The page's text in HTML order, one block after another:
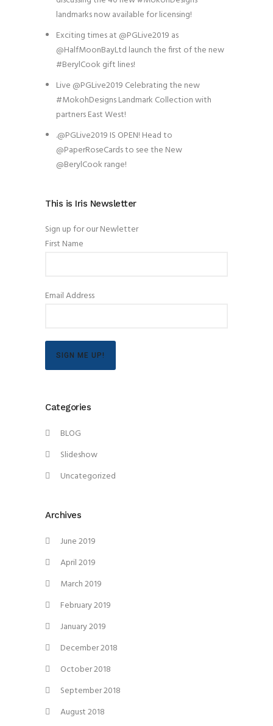
landmarks now available for licensing!
Exciting times at @PGLive2019 as
@HalfMoonBayLtd launch the first of the new
#BerylCook gift lines!
Live @PGLive2019 Celebrating the new
#MokohDesigns Landmark Collection with
partners East West!
.@PGLive2019 IS OPEN! Head to
@PaperRoseCards to see the New
@BerylCook range!
This is Iris Newsletter
Sign up for our Newletter
First Name
Email Address
SIGN ME UP!
Categories
BLOG
Slideshow
Uncategorized
Archives
June 2019
April 2019
March 2019
February 2019
January 2019
December 2018
October 2018
September 2018
August 2018